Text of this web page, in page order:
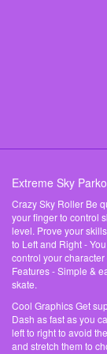
Extreme Sky
Crazy Sky Roller Be
your finger to control
level. Prove your
to Left and Right -
control your
Features - Simple &
skate.
Cool Graphics Get
Dash as fast as you
left to right to avoid
and stretch them to